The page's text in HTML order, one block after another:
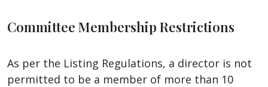
Committee Membership Restrictions
As per the Listing Regulations, a director is not
permitted to be a member of more than 10